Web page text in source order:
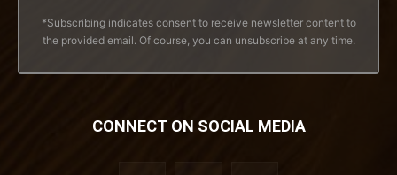
*Subscribing indicates consent to receive newsletter content to
the provided email. Of course, you can unsubscribe at any time.
CONNECT ON SOCIAL MEDIA